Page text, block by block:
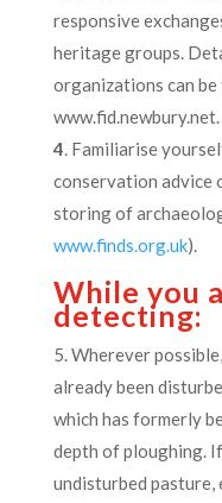
responsive
heritage groups.
organizations can
www.fid.newbury.net.
4. Familiarise
conservation advice
storing of
www.finds.org.uk).
While you
detecting:
5. Wherever
already been
which has formerly
depth of ploughing.
undisturbed pasture,